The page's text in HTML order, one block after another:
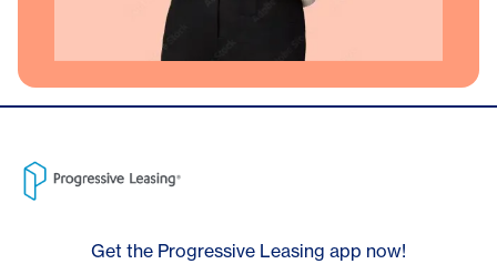
Get the Progressive Leasing app now!